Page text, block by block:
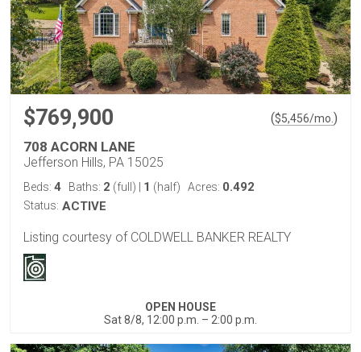
$769,900 ($5,456/mo. )
708 ACORN LANE
Jefferson Hills, PA 15025
Beds: 4 Baths: 2 (full) | 1 (half) Acres: 0.492
Status: ACTIVE
Listing courtesy of COLDWELL BANKER REALTY
OPEN HOUSE
Sat 8/8, 12:00 p.m. – 2:00 p.m.